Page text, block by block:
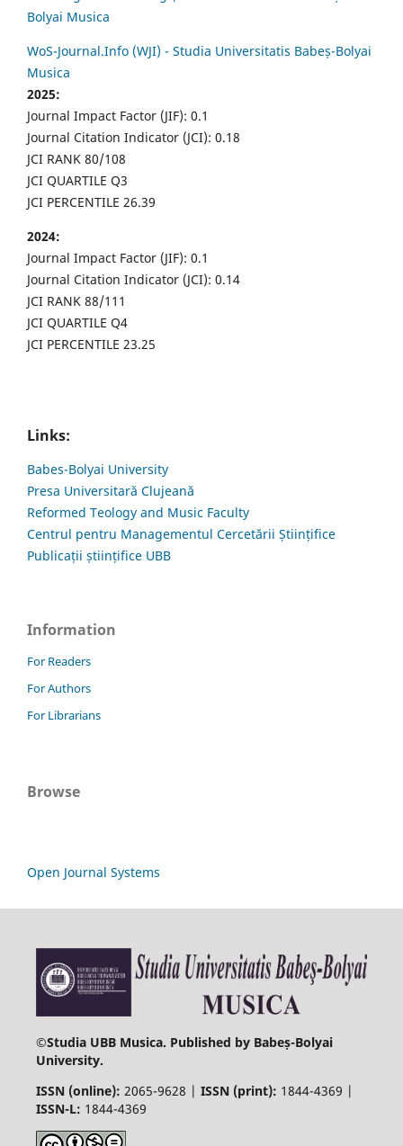
Bolyai Musica
WoS-Journal.Info (WJI) - Studia Universitatis Babeș-Bolyai
Musica
2025:
Journal Impact Factor (JIF): 0.1
Journal Citation Indicator (JCI): 0.18
JCI RANK 80/108
JCI QUARTILE Q3
JCI PERCENTILE 26.39
2024:
Journal Impact Factor (JIF): 0.1
Journal Citation Indicator (JCI): 0.14
JCI RANK 88/111
JCI QUARTILE Q4
JCI PERCENTILE 23.25
Links:
Babes-Bolyai University
Presa Universitară Clujeană
Reformed Teology and Music Faculty
Centrul pentru Managementul Cercetării Științifice
Publicații științifice UBB
Information
For Readers
For Authors
For Librarians
Browse
Open Journal Systems
©Studia UBB Musica. Published by Babeș-Bolyai
University.
ISSN (online): 2065-9628 | ISSN (print): 1844-4369 |
ISSN-L: 1844-4369